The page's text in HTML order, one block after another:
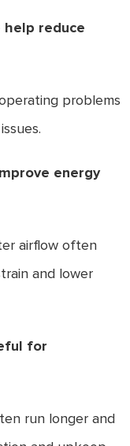
help reduce
problems
energy
airflow often
and lower
for
run longer and